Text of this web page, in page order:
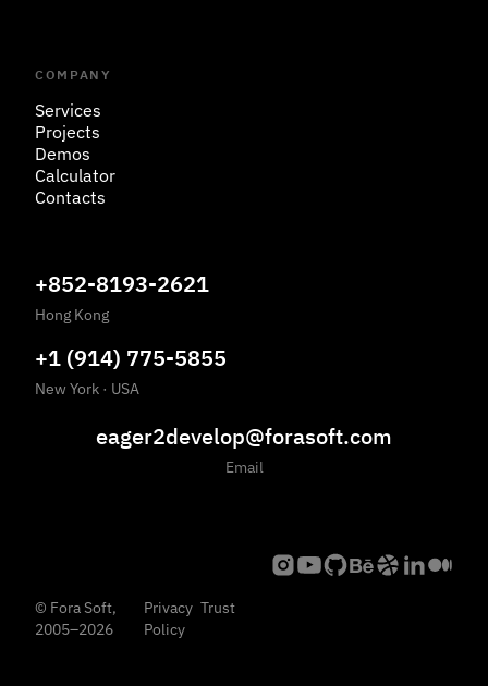
COMPANY
Services
Projects
Demos
Calculator
Contacts
+852-8193-2621
Hong Kong
+1 (914) 775-5855
New York · USA
eager2develop@forasoft.com
Email
© Fora Soft,
2005–2026
Privacy
Policy
Trust